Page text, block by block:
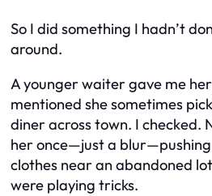
So I did something I hadn’t
around.
A younger waiter gave me
mentioned she sometimes
diner across town. I checked.
her once—just a
clothes near an abandoned
were playing tricks.